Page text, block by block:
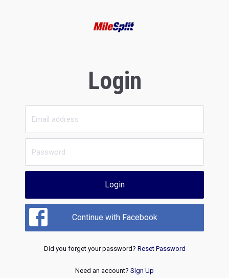
Login
Login
Continue with Facebook
Did you forget your password? Reset Password
Need an account? Sign Up